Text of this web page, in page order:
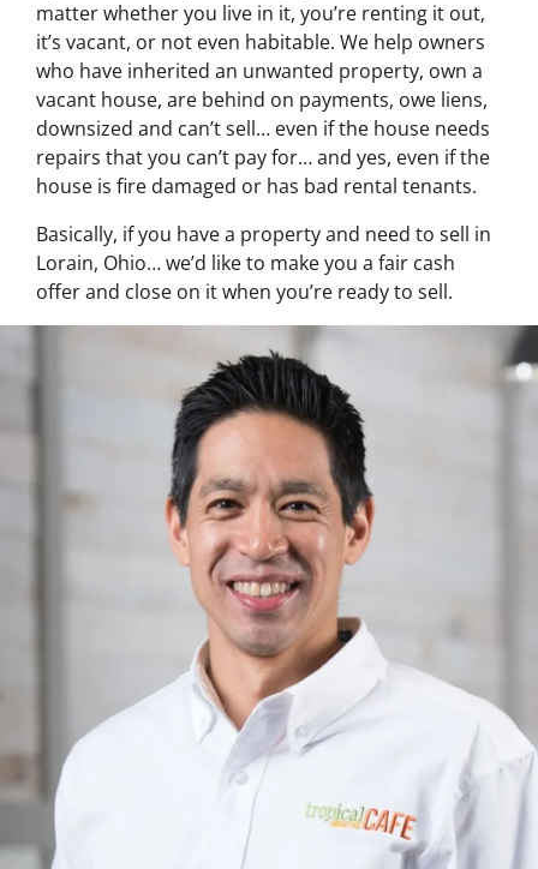
matter whether you live in it, you’re renting it out,
it’s vacant, or not even habitable. We help owners
who have inherited an unwanted property, own a
vacant house, are behind on payments, owe liens,
downsized and can’t sell… even if the house needs
repairs that you can’t pay for… and yes, even if the
house is fire damaged or has bad rental tenants.
Basically, if you have a property and need to sell in
Lorain, Ohio… we’d like to make you a fair cash
offer and close on it when you’re ready to sell.